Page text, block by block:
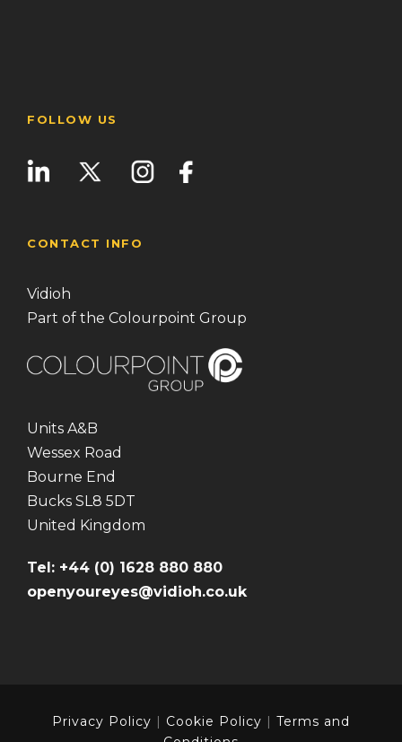
FOLLOW US
CONTACT INFO
Vidioh
Part of the Colourpoint Group
Units A&B
Wessex Road
Bourne End
Bucks SL8 5DT
United Kingdom
Tel: +44 (0) 1628 880 880
openyoureyes@vidioh.co.uk
Privacy Policy | Cookie Policy | Terms and